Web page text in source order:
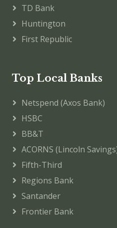
TD Bank
Huntington
First Republic
Top Local Banks
Netspend (Axos Bank)
HSBC
BB&T
ACORNS (Lincoln
Fifth-Third
Regions Bank
Santander
Frontier Bank